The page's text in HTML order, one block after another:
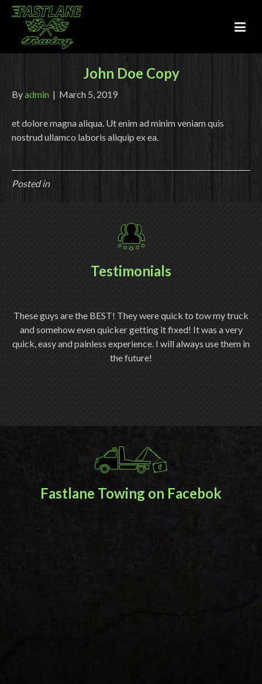
John Doe Copy
Byadmin | March 5, 2019
et dolore magna aliqua. Ut enim ad minim veniam quis
nostrud ullamco laboris aliquip ex ea.
Posted in
Testimonials
These guys are the BEST! They were quick to tow my truck
and somehow even quicker getting it fixed! It was a very
quick, easy and painless experience. I will always use them in
the future!
Fastlane Towing on Facebok